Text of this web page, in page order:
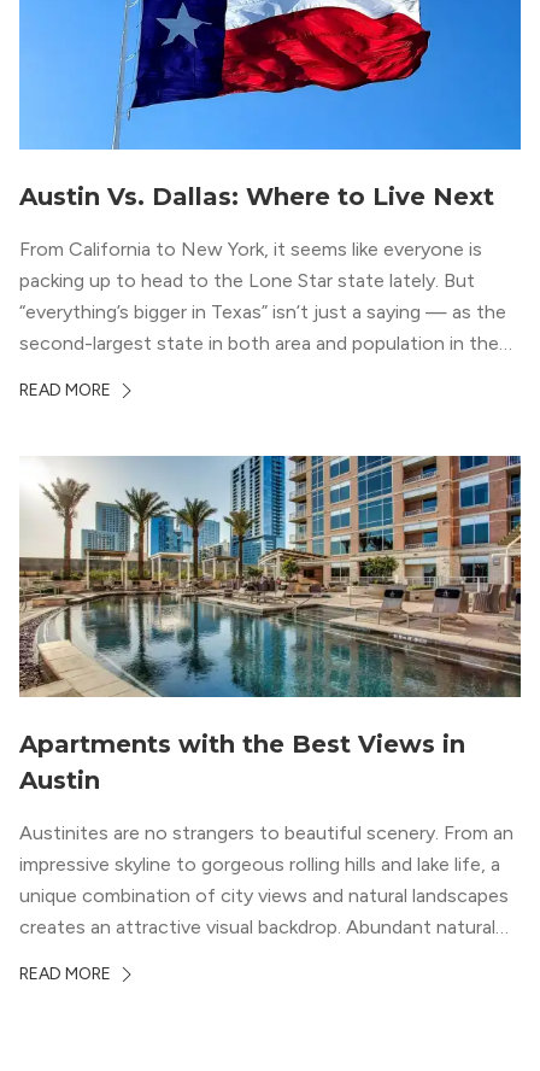
Austin Vs. Dallas: Where to Live Next
From California to New York, it seems like everyone is
packing up to head to the Lone Star state lately. But
“everything’s bigger in Texas” isn’t just a saying — as the
second-largest state in both area and population in the
your roots. So, […]
READ MORE
Apartments with the Best Views in
Austin
Austinites are no strangers to beautiful scenery. From an
impressive skyline to gorgeous rolling hills and lake life, a
unique combination of city views and natural landscapes
creates an attractive visual backdrop. Abundant natural
in the area, and residents frequent places like the 360
READ MORE